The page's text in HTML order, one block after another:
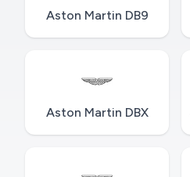
Aston Martin DB9
Aston Martin DBX